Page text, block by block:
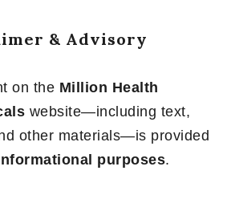
& Advisory
on the Million Health
website—including text,
other materials—is provided
purposes.